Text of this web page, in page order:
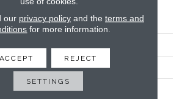
ATTRIBUTES
Rebel Carpets
Woven
our privacy policyand the terms and
for more information.
ACCEPT REJECT
SETTINGS